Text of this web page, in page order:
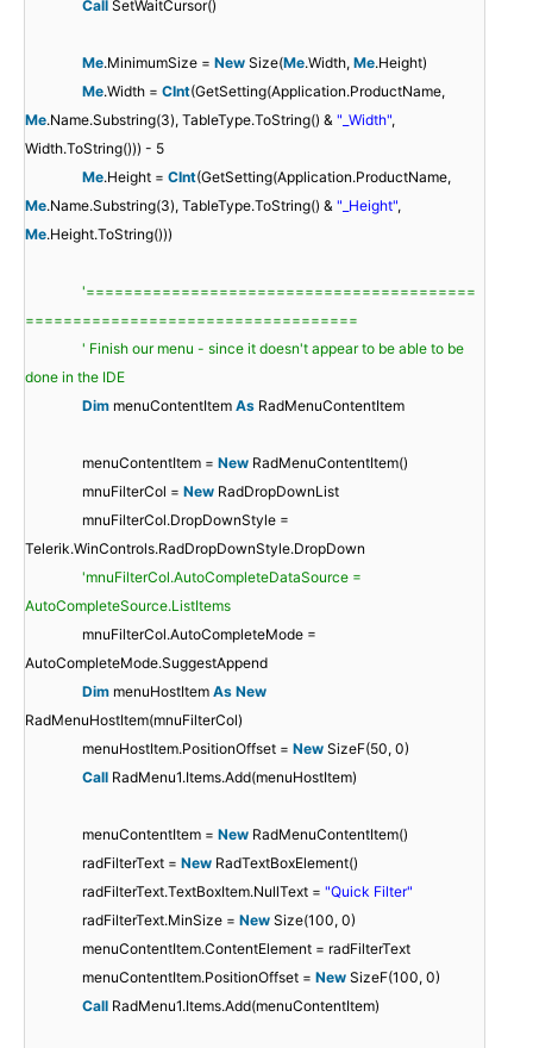
Call SetWaitCursor()
Me.MinimumSize = New Size(Me.Width, Me.Height)
Me.Width = CInt(GetSetting(Application.ProductName,
Me.Name.Substring(3), TableType.ToString() & "_Width",
Width.ToString())) - 5
Me.Height = CInt(GetSetting(Application.ProductName,
Me.Name.Substring(3), TableType.ToString() & "_Height",
Me.Height.ToString()))
'=========================================
===================================
' Finish our menu - since it doesn't appear to be able to be
done in the IDE
Dim menuContentItem As RadMenuContentItem
menuContentItem = New RadMenuContentItem()
mnuFilterCol = New RadDropDownList
mnuFilterCol.DropDownStyle =
Telerik.WinControls.RadDropDownStyle.DropDown
'mnuFilterCol.AutoCompleteDataSource =
AutoCompleteSource.ListItems
mnuFilterCol.AutoCompleteMode =
AutoCompleteMode.SuggestAppend
Dim menuHostItem As New
RadMenuHostItem(mnuFilterCol)
menuHostItem.PositionOffset = New SizeF(50, 0)
Call RadMenu1.Items.Add(menuHostItem)
menuContentItem = New RadMenuContentItem()
radFilterText = New RadTextBoxElement()
radFilterText.TextBoxItem.NullText = "Quick Filter"
radFilterText.MinSize = New Size(100, 0)
menuContentItem.ContentElement = radFilterText
menuContentItem.PositionOffset = New SizeF(100, 0)
Call RadMenu1.Items.Add(menuContentItem)